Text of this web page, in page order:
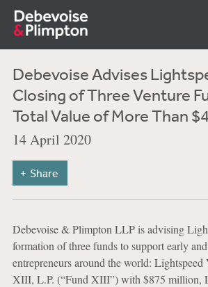
Debevoise Advises
Closing of Three Venture
Total Value of More Than
14 April 2020
Share
Debevoise & Plimpton LLP is advising
formation of three funds to support early
entrepreneurs around the world: Lightspeed
XIII, L.P. (“Fund XIII”) with $875 million,